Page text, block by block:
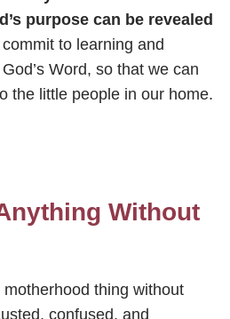
purpose can be revealed
to learning and
Word, so that we can
the little people in our home.
Without
thing without
confused, and